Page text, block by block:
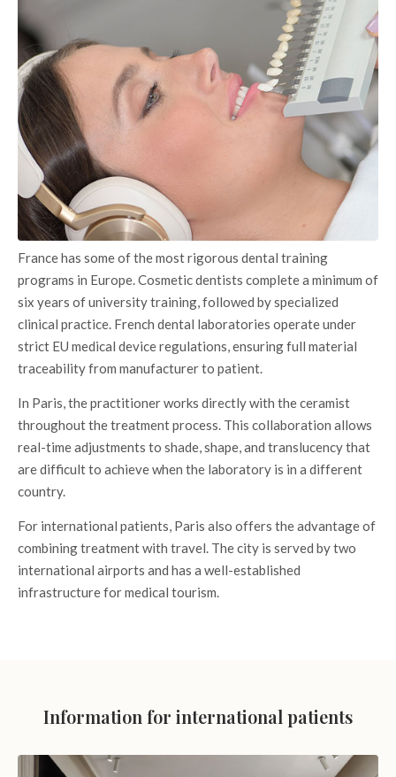
France has some of the most rigorous dental training
programs in Europe. Cosmetic dentists complete a minimum of
six years of university training, followed by specialized
clinical practice. French dental laboratories operate under
strict EU medical device regulations, ensuring full material
traceability from manufacturer to patient.
In Paris, the practitioner works directly with the ceramist
throughout the treatment process. This collaboration allows
real-time adjustments to shade, shape, and translucency that
are difficult to achieve when the laboratory is in a different
country.
For international patients, Paris also offers the advantage of
combining treatment with travel. The city is served by two
international airports and has a well-established
infrastructure for medical tourism.
Information for international patients